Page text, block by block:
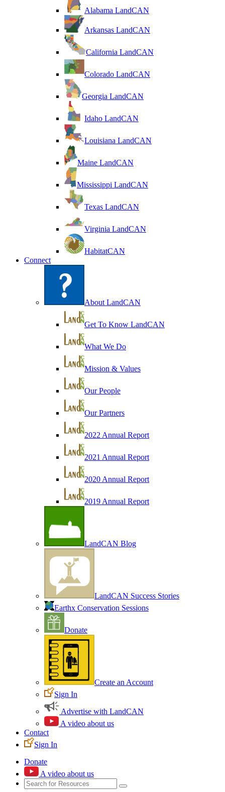
Alabama LandCAN
Arkansas LandCAN
California LandCAN
Colorado LandCAN
Georgia LandCAN
Idaho LandCAN
Louisiana LandCAN
Maine LandCAN
Mississippi LandCAN
Texas LandCAN
Virginia LandCAN
HabitatCAN
Connect
About LandCAN
Get To Know LandCAN
What We Do
Mission & Values
Our People
Our Partners
2022 Annual Report
2021 Annual Report
2020 Annual Report
2019 Annual Report
LandCAN Blog
LandCAN Success Stories
Earthx Conservation Sessions
Donate
Create an Account
Sign In
Advertise with LandCAN
A video about us
Contact
Sign In
Donate
A video about us